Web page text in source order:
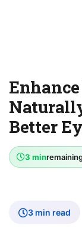
Better
3 min
3 min read